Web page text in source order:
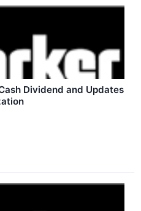
Dividend and Updates